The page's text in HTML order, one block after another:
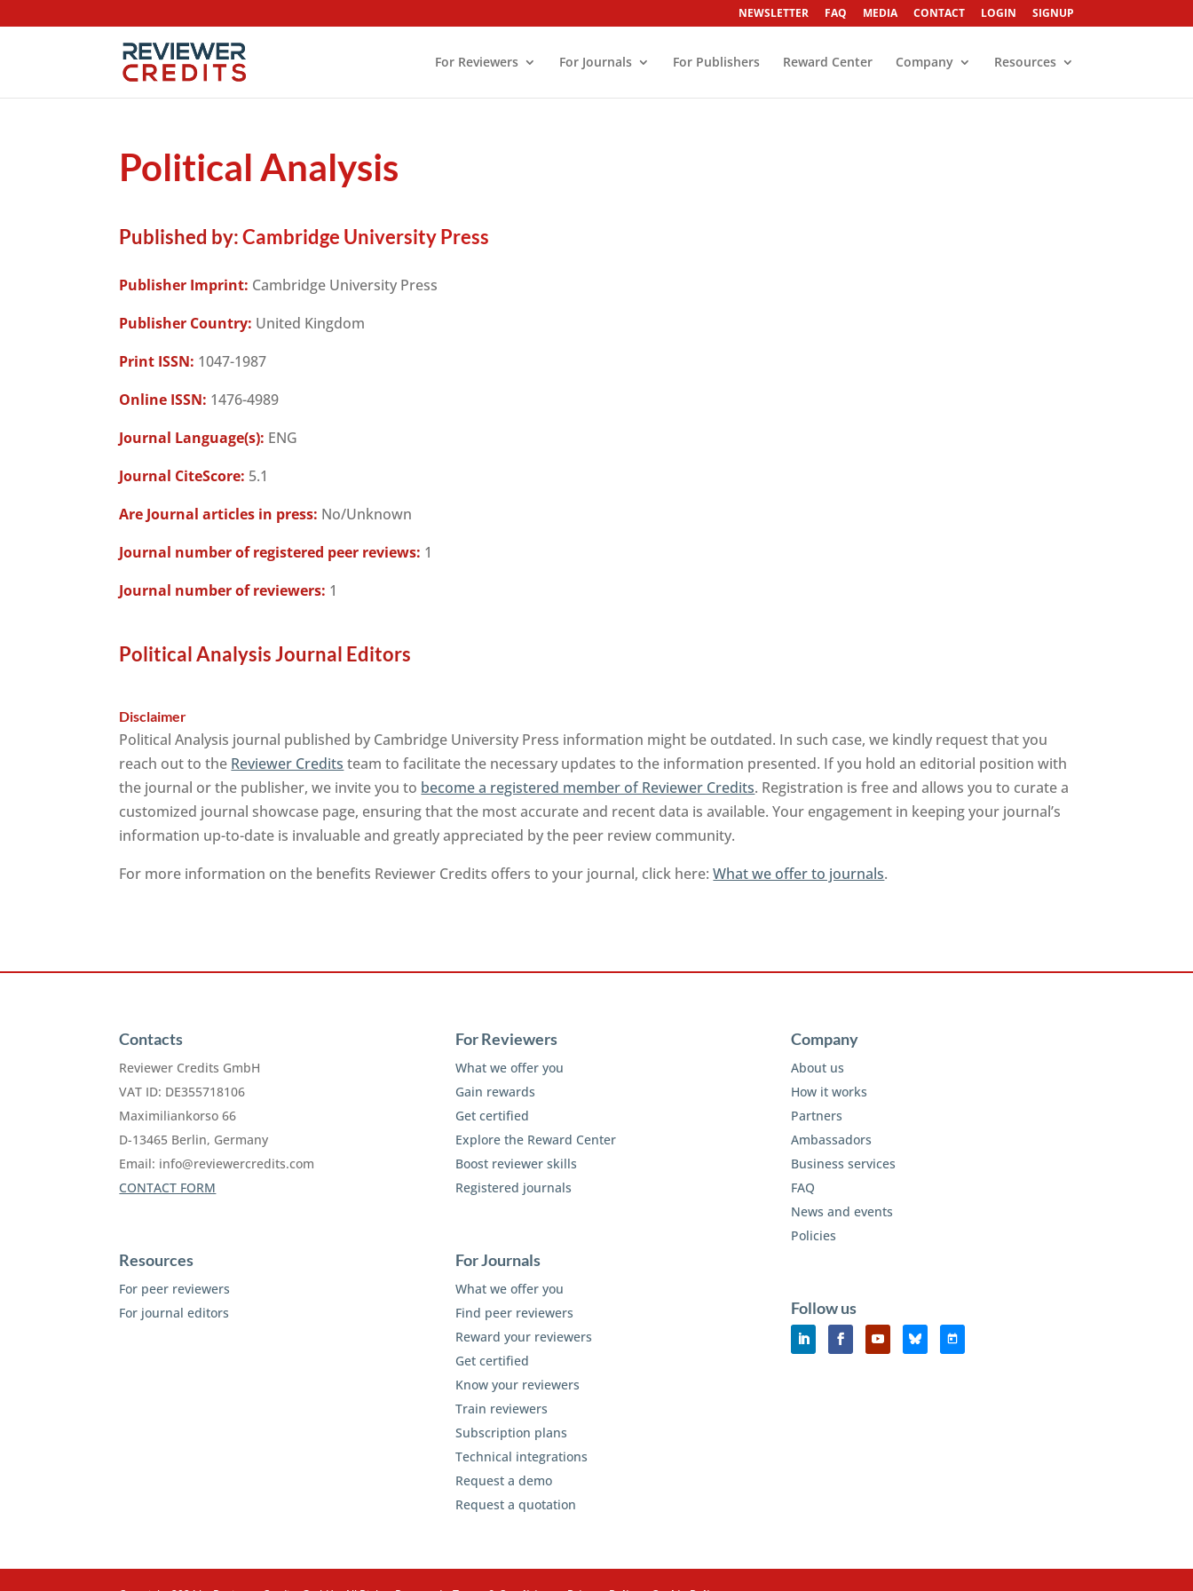
NEWSLETTER FAQ MEDIA CONTACT LOGIN SIGNUP
For Reviewers For Journals For Publishers Reward Center Company Resources
Political Analysis
Published by:Cambridge University Press
Publisher Imprint: Cambridge University Press
Publisher Country: United Kingdom
Print ISSN: 1047-1987
Online ISSN: 1476-4989
Journal Language(s): ENG
Journal CiteScore: 5.1
Are Journal articles in press: No/Unknown
Journal number of registered peer reviews: 1
Journal number of reviewers: 1
Political Analysis Journal Editors
Disclaimer
Political Analysis journal published by Cambridge University Press information might be outdated. In such case, we kindly request that you
reach out to the Reviewer Credits team to facilitate the necessary updates to the information presented. If you hold an editorial position with
the journal or the publisher, we invite you to become a registered member of Reviewer Credits. Registration is free and allows you to curate a
customized journal showcase page, ensuring that the most accurate and recent data is available. Your engagement in keeping your journal’s
information up-to-date is invaluable and greatly appreciated by the peer review community.
For more information on the benefits Reviewer Credits offers to your journal, click here:What we offer to journals.
Contacts
Reviewer Credits GmbH
VAT ID: DE355718106
Maximiliankorso 66
D-13465 Berlin, Germany
Email: info@reviewercredits.com
CONTACT FORM
Resources
For peer reviewers
For journal editors
For Reviewers
What we offer you
Gain rewards
Get certified
Explore the Reward Center
Boost reviewer skills
Registered journals
For Journals
What we offer you
Find peer reviewers
Reward your reviewers
Get certified
Know your reviewers
Train reviewers
Subscription plans
Technical integrations
Request a demo
Request a quotation
Company
About us
How it works
Partners
Ambassadors
Business services
FAQ
News and events
Policies
Follow us